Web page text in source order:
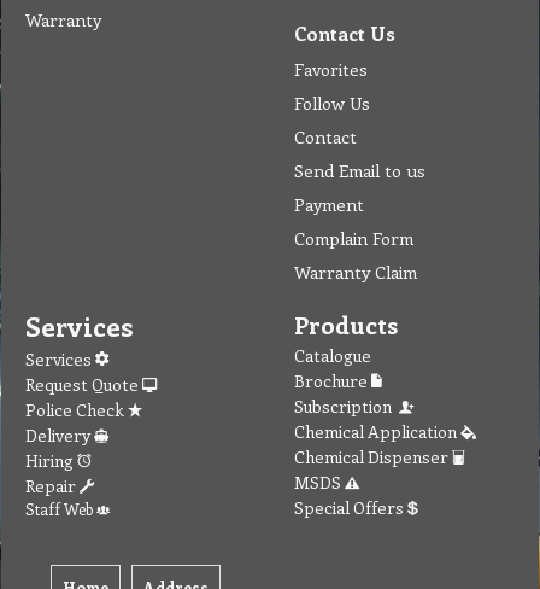
Warranty
Contact Us
Favorites
Follow Us
Contact
Send Email to us
Payment
Complain Form
Warranty Claim
Services
Services
Request Quote
Police Check
Delivery
Hiring
Repair
Staff Web
Products
Catalogue
Brochure
Subscription
Chemical Application
Chemical Dispenser
MSDS
Special Offers